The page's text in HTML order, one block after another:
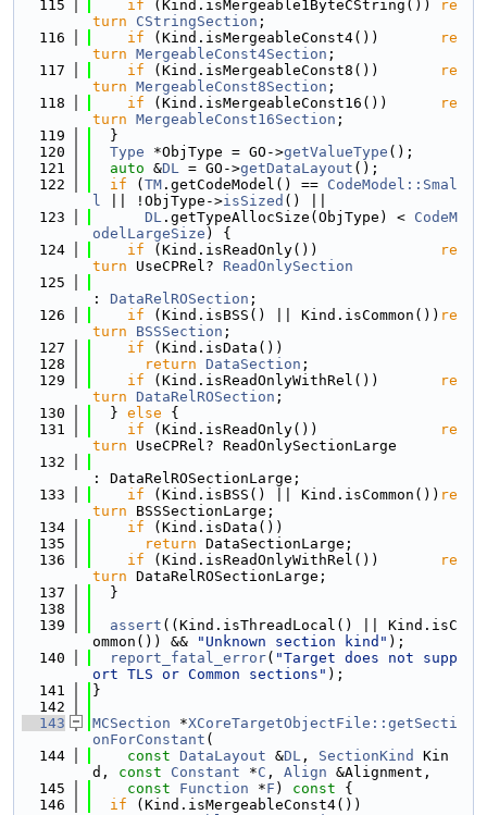
  115
if (Kind.isMergeable1ByteCString())
re
turn
CStringSection ;
  116
if (Kind.isMergeableConst4())
re
turn MergeableConst4Section ;
  117
if (Kind.isMergeableConst8())
re
turn MergeableConst8Section ;
  118
if (Kind.isMergeableConst16())
re
turn MergeableConst16Section ;
  119
  }
  120
Type *ObjType = GO->getValueType ();
  121
auto &DL = GO->getDataLayout ();
  122
if ( TM .getCodeModel() == CodeModel::Smal
l || !ObjType->isSized () ||
  123
DL .getTypeAllocSize(ObjType) < CodeM
odelLargeSize ) {
  124
if (Kind.isReadOnly())
re
turn UseCPRel? ReadOnlySection
  125
: DataRelROSection ;
  126
if (Kind.isBSS() || Kind.isCommon()) re
turn
BSSSection ;
  127
if (Kind.isData())
  128
return DataSection ;
  129
if (Kind.isReadOnlyWithRel())
re
turn DataRelROSection ;
  130
  }
else {
  131
if (Kind.isReadOnly())
re
turn UseCPRel? ReadOnlySectionLarge
  132
: DataRelROSectionLarge;
  133
if (Kind.isBSS() || Kind.isCommon()) re
turn BSSSectionLarge;
  134
if (Kind.isData())
  135
return DataSectionLarge;
  136
if (Kind.isReadOnlyWithRel())
re
turn DataRelROSectionLarge;
  137
  }
  138
  139
assert ((Kind.isThreadLocal() || Kind.isC
ommon()) &&
"Unknown section kind" );
  140
report_fatal_error( "Target does not supp
ort TLS or Common sections" );
  141
}
  142
  143
MCSection *XCoreTargetObjectFile::getSecti
onForConstant (
  144
const DataLayout &DL , SectionKind
Kin
d, const Constant *C , Align &Alignment,
  145
const Function *F ) const {
  146
if